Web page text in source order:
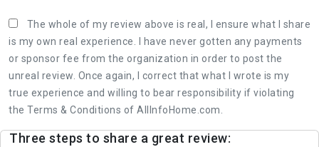
The whole of my review above is real, I ensure what I share
is my own real experience. I have never gotten any payments
or sponsor fee from the organization in order to post the
unreal review. Once again, I correct that what I wrote is my
true experience and willing to bear responsibility if violating
the Terms & Conditions of AllInfoHome.com.
Three steps to share a great review: